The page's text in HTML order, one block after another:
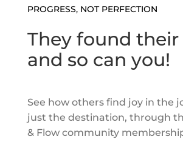
PROGRESS, NOT PERFECTION
They found their
and so can you!
See how others find joy in the
just the destination, through
& Flowcommunity